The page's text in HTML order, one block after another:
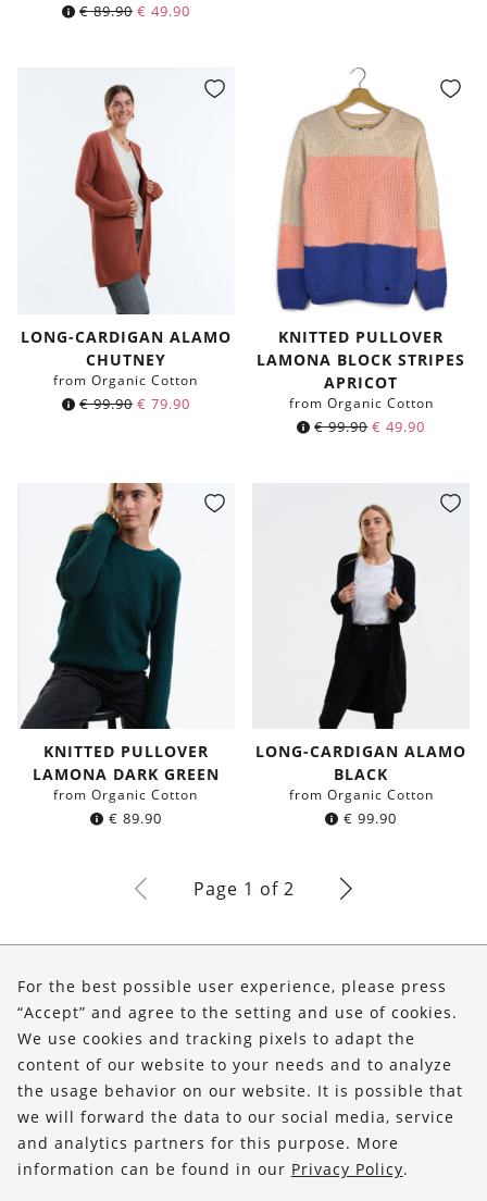
€89.90 € 49.90
LONG-CARDIGAN ALAMO
CHUTNEY
from Organic Cotton
€99.90 € 79.90
KNITTED PULLOVER
LAMONA BLOCK STRIPES
APRICOT
from Organic Cotton
€99.90 € 49.90
KNITTED PULLOVER
LAMONA DARK GREEN
from Organic Cotton
€ 89.90
LONG-CARDIGAN ALAMO
BLACK
from Organic Cotton
€ 99.90
Page 1 of 2
Shop
Service
FOLLOW US
For the best possible user experience, please press
“Accept” and agree to the setting and use of cookies.
We use cookies and tracking pixels to adapt the
content of our website to your needs and to analyze
the usage behavior on our website. It is possible that
we will forward the data to our social media, service
and analytics partners for this purpose. More
information can be found in our Privacy Policy.